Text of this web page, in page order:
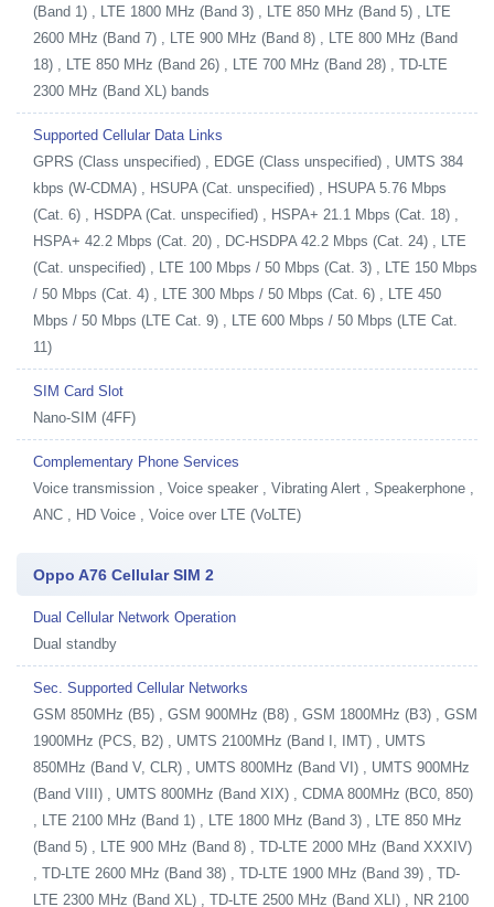
(Band 1) , LTE 1800 MHz (Band 3) , LTE 850 MHz (Band 5) , LTE
2600 MHz (Band 7) , LTE 900 MHz (Band 8) , LTE 800 MHz (Band
18) , LTE 850 MHz (Band 26) , LTE 700 MHz (Band 28) , TD-LTE
2300 MHz (Band XL) bands
Supported Cellular Data Links
GPRS (Class unspecified) , EDGE (Class unspecified) , UMTS 384
kbps (W-CDMA) , HSUPA (Cat. unspecified) , HSUPA 5.76 Mbps
(Cat. 6) , HSDPA (Cat. unspecified) , HSPA+ 21.1 Mbps (Cat. 18) ,
HSPA+ 42.2 Mbps (Cat. 20) , DC-HSDPA 42.2 Mbps (Cat. 24) , LTE
(Cat. unspecified) , LTE 100 Mbps / 50 Mbps (Cat. 3) , LTE 150 Mbps
/ 50 Mbps (Cat. 4) , LTE 300 Mbps / 50 Mbps (Cat. 6) , LTE 450
Mbps / 50 Mbps (LTE Cat. 9) , LTE 600 Mbps / 50 Mbps (LTE Cat.
11)
SIM Card Slot
Nano-SIM (4FF)
Complementary Phone Services
Voice transmission , Voice speaker , Vibrating Alert , Speakerphone ,
ANC , HD Voice , Voice over LTE (VoLTE)
Oppo A76 Cellular SIM 2
Dual Cellular Network Operation
Dual standby
Sec. Supported Cellular Networks
GSM 850MHz (B5) , GSM 900MHz (B8) , GSM 1800MHz (B3) , GSM
1900MHz (PCS, B2) , UMTS 2100MHz (Band I, IMT) , UMTS
850MHz (Band V, CLR) , UMTS 800MHz (Band VI) , UMTS 900MHz
(Band VIII) , UMTS 800MHz (Band XIX) , CDMA 800MHz (BC0, 850)
, LTE 2100 MHz (Band 1) , LTE 1800 MHz (Band 3) , LTE 850 MHz
(Band 5) , LTE 900 MHz (Band 8) , TD-LTE 2000 MHz (Band XXXIV)
, TD-LTE 2600 MHz (Band 38) , TD-LTE 1900 MHz (Band 39) , TD-
LTE 2300 MHz (Band XL) , TD-LTE 2500 MHz (Band XLI) , NR 2100